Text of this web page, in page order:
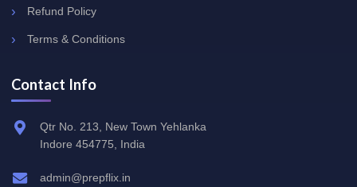
Refund Policy
Terms & Conditions
Contact Info
Qtr No. 213, New Town Yehlanka
Indore 454775, India
admin@prepflix.in